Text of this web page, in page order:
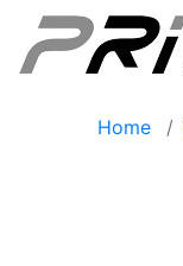
Home